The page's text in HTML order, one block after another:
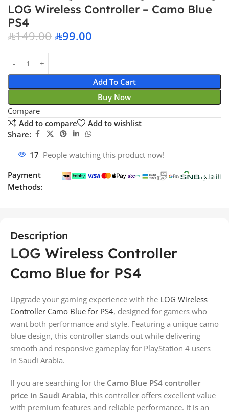
LOG Wireless Controller – Camo Blue
PS4
149.00 99.00
Add To Cart
Buy Now
Compare
Add to compare
Add to wishlist
Share:
17 People watching this product now!
Payment
Methods:
Description
LOG Wireless Controller
Camo Blue for PS4
Upgrade your gaming experience with the LOG Wireless
Controller Camo Blue for PS4, designed for gamers who
want both performance and style. Featuring a unique camo
blue design, this controller stands out while delivering
smooth and responsive gameplay for PlayStation 4 users
in Saudi Arabia.
If you are searching for the Camo Blue PS4 controller
price in Saudi Arabia, this controller offers excellent value
with premium features and reliable performance. It is an